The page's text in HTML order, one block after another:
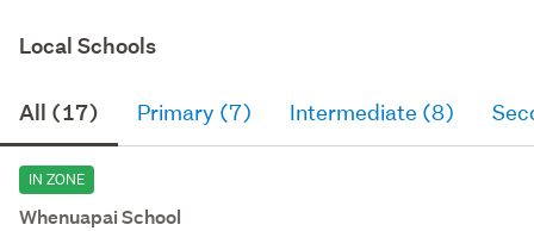
Local Schools
All (17) Primary (7) Intermediate (8)
IN ZONE
Whenuapai School